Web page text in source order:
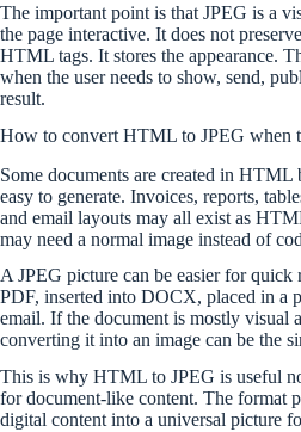
The important point is that JPEG is a
the page interactive. It does not
HTML tags. It stores the appearance.
when the user needs to show, send,
result.
How to convert HTML to JPEG when
Some documents are created in
easy to generate. Invoices, reports,
and email layouts may all exist as
may need a normal image instead of
A JPEG picture can be easier for quick
PDF, inserted into DOCX, placed in a
email. If the document is mostly visual
converting it into an image can be the
This is why HTML to JPEG is useful
for document-like content. The format
digital content into a universal picture